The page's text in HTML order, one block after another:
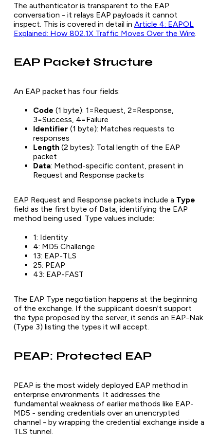
The authenticator is transparent to the EAP
conversation - it relays EAP payloads it cannot
inspect. This is covered in detail in Article 4: EAPOL
Explained: How 802.1X Traffic Moves Over the Wire
EAP Packet Structure
An EAP packet has four fields:
Code (1 byte): 1=Request, 2=Response,
3=Success, 4=Failure
Identifier (1 byte): Matches requests to
responses
Length (2 bytes): Total length of the EAP
packet
Data: Method-specific content, present in
Request and Response packets
EAP Request and Response packets include a Type
field as the first byte of Data, identifying the EAP
method being used. Type values include:
1: Identity
4: MD5 Challenge
13: EAP-TLS
25: PEAP
43: EAP-FAST
The EAP Type negotiation happens at the beginning
of the exchange. If the supplicant doesn't support
the type proposed by the server, it sends an EAP-Nak
(Type 3) listing the types it will accept.
PEAP: Protected EAP
PEAP is the most widely deployed EAP method in
enterprise environments. It addresses the
fundamental weakness of earlier methods like EAP-
MD5 - sending credentials over an unencrypted
channel - by wrapping the credential exchange inside a
TLS tunnel.